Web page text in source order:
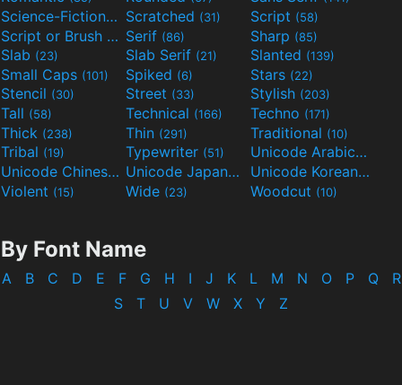
Science-Fiction(298)Scratched (31) Script (58)
Script or Brush
(133)Serif (86) Sharp (85)
Slab (23) Slab Serif (21) Slanted (139)
Small Caps (101) Spiked (6) Stars (22)
Stencil (30) Street (33) Stylish (203)
Tall (58) Technical (166) Techno (171)
Thick (238) Thin (291) Traditional (10)
Tribal (19) Typewriter (51) Unicode Arabic(97)
Unicode Chinese (40) Unicode Japanese (32) Unicode Korean(24)
Violent (15) Wide (23) Woodcut (10)
By Font Name
A B C D E F G H I J K L M N O P Q
R
S
T U V W X Y Z